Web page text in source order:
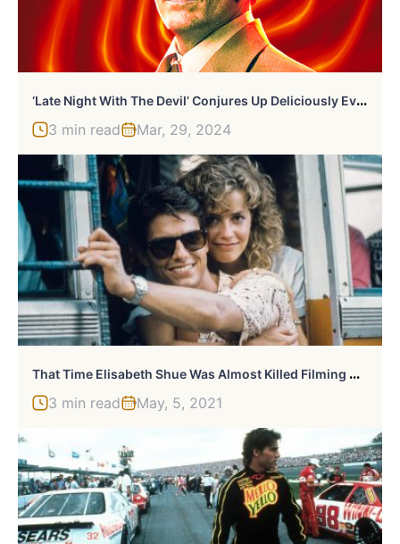
‘
Late Night With The Devil’ Conjures Up Deliciously Evil $666,666 At The Box Office
3 min read Mar, 29, 2024
T
Hat Time Elisabeth Shue Was Almost Killed Filming With Tom Cruise
3 min read May, 5, 2021